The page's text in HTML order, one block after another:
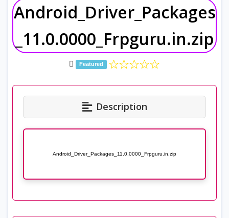
Android_Driver_Packages
_11.0.0000_Frpguru.in.zip
Featured
Description
Android_Driver_Packages_11.0.0000_Frpguru.in.zip